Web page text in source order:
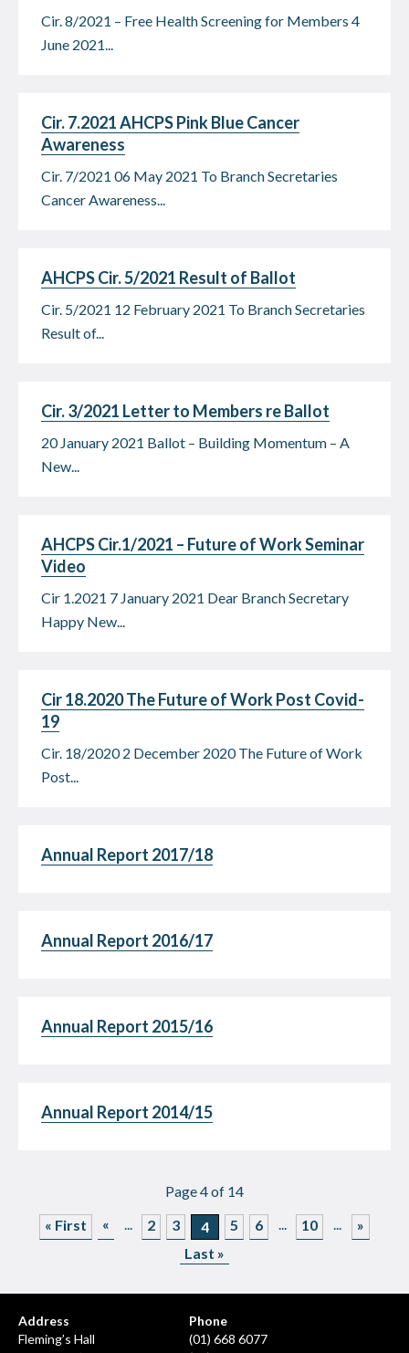
Cir. 8/2021 – Free Health Screening for Members 4
June 2021...
Cir. 7.2021 AHCPS Pink Blue Cancer
Awareness
Cir. 7/2021 06 May 2021 To Branch Secretaries
Cancer Awareness...
AHCPS Cir. 5/2021 Result of Ballot
Cir. 5/2021 12 February 2021 To Branch Secretaries
Result of...
Cir. 3/2021 Letter to Members re Ballot
20 January 2021 Ballot – Building Momentum – A
New...
AHCPS Cir.1/2021 – Future of Work Seminar
Video
Cir 1.2021 7 January 2021 Dear Branch Secretary
Happy New...
Cir 18.2020 The Future of Work Post Covid-
19
Cir. 18/2020 2 December 2020 The Future of Work
Post...
Annual Report 2017/18
Annual Report 2016/17
Annual Report 2015/16
Annual Report 2014/15
Page 4 of 14
« First
« ... 2 3 4 5 6 ... 10 ...
»
Last »
Address
Fleming’s Hall
Phone
(01) 668 6077